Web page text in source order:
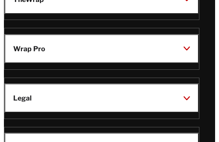
Wrap Pro
Legal